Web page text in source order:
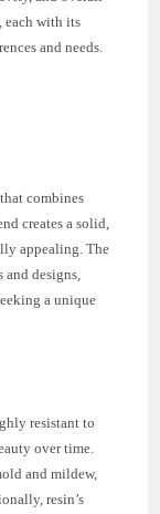
each with its
and needs.
combines
creates a solid,
appealing. The
designs,
a unique
resistant to
over time.
and mildew,
resin’s